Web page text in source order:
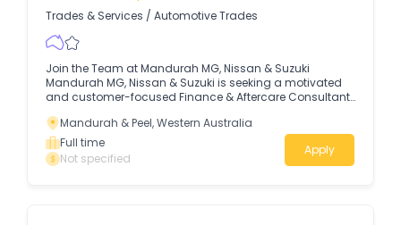
Trades & Services / Automotive Trades
Join the Team at Mandurah MG, Nissan & Suzuki
Mandurah MG, Nissan & Suzuki is seeking a motivated
and customer-focused Finance & Aftercare Consultant
Mandurah & Peel, Western Australia
Full time
Not specified
Apply